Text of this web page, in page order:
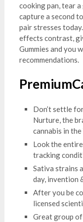
cooking pan, tear
capture a second
pair stresses
effects contrast,
Gummies and you
recommendations.
Don’t settle
Nurture, the
cannabis in the
Look the
tracking
Sativa strains
day, invention
After you be
licensed
Great group